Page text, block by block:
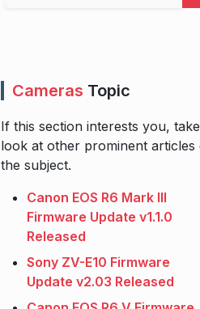
Cameras Topic
If this section interests you,
look at other prominent articles
the subject.
Canon EOS R6 Mark III
Firmware Update v1.1.0
Released
Sony ZV-E10 Firmware
Update v2.03 Released